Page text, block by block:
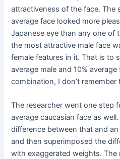
attractiveness of the face. The
average face looked more
Japanese eye than any one of
the most attractive male face
female features in it. That is to
average male and 10%
combination, I don’t
The researcher went one step
average caucasian face as
difference between that and
and then superimposed the
with exaggerated weights. The